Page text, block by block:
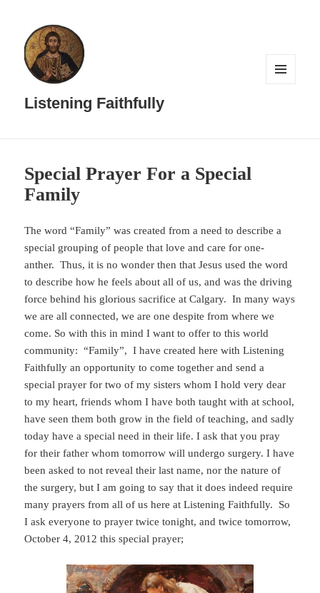
Listening Faithfully
Special Prayer For a Special
Family
The word “Family” was created from a need to describe a
special grouping of people that love and care for one-
anther. Thus, it is no wonder then that Jesus used the word
to describe how he feels about all of us, and was the driving
force behind his glorious sacrifice at Calgary. In many ways
we are all connected, we are one despite from where we
come. So with this in mind I want to offer to this world
community: “Family”, I have created here with Listening
Faithfully an opportunity to come together and send a
special prayer for two of my sisters whom I hold very dear
to my heart, friends whom I have both taught with at school,
have seen them both grow in the field of teaching, and sadly
today have a special need in their life. I ask that you pray
for their father whom tomorrow will undergo surgery. I have
been asked to not reveal their last name, nor the nature of
the surgery, but I am going to say that it does indeed require
many prayers from all of us here at Listening Faithfully. So
I ask everyone to prayer twice tonight, and twice tomorrow,
October 4, 2012 this special prayer;